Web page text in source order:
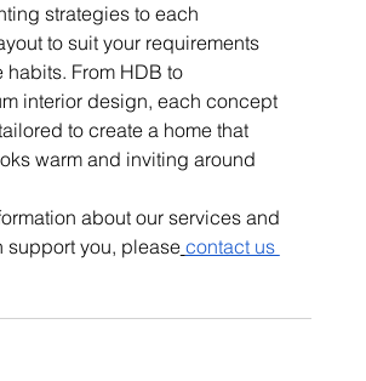
strategies to each
to suit your requirements
habits. From HDB to
interior design, each concept
to create a home that
warm and inviting around
about our services and
support you, please contact us